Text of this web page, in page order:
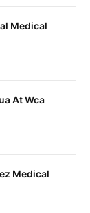
Medical
At Wca
Medical